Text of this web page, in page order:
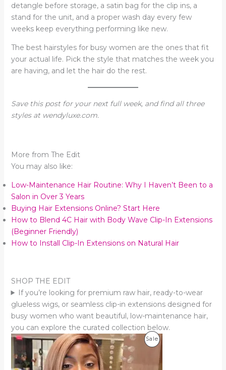
detangle before storage, a satin bag for the clip ins, a
stand for the unit, and a proper wash day every few
weeks keep everything performing like new.
The best hairstyles for busy women are the ones that fit
your actual life. Pick the style that matches the week you
are having, and let the hair do the rest.
Save this post for your next full week, and find all three
styles at wendyluxe.com.
More from The Edit
You may also like:
Low-Maintenance Hair Routine: Why I Haven’t Been to a
Salon in Over 3 Years
Buying Hair Extensions Online? Start Here
How to Blend 4C Hair with Body Wave Clip-In Extensions
(Beginner Friendly)
How to Install Clip-In Extensions on Natural Hair
SHOP THE EDIT
If you’re looking for premium raw hair, ready-to-wear
glueless wigs, or seamless clip-in extensions designed for
busy women who want beautiful, low-maintenance hair,
you can explore the curated collection below.
SaleProduct